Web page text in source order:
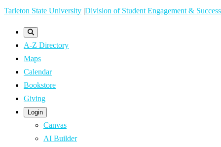
Skip
content
Tarleton State University |Division of Student Engagement & Success
A-Z Directory
Maps
Calendar
Bookstore
Giving
Login
Canvas
AI Builder